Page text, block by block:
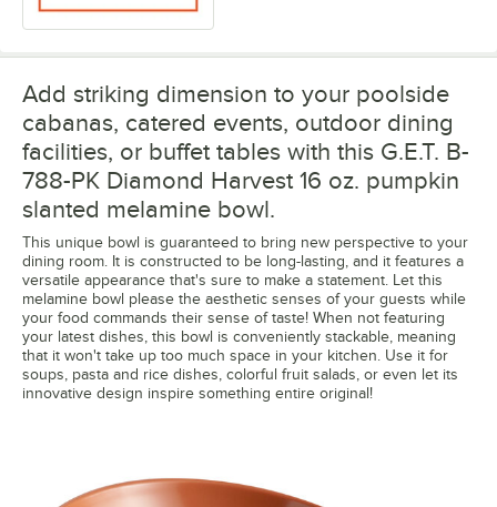
Add striking dimension to your poolside
cabanas, catered events, outdoor dining
facilities, or buffet tables with this G.E.T. B-
788-PK Diamond Harvest 16 oz. pumpkin
slanted melamine bowl.
This unique bowl is guaranteed to bring new perspective to your
dining room. It is constructed to be long-lasting, and it features a
versatile appearance that's sure to make a statement. Let this
melamine bowl please the aesthetic senses of your guests while
your food commands their sense of taste! When not featuring
your latest dishes, this bowl is conveniently stackable, meaning
that it won't take up too much space in your kitchen. Use it for
soups, pasta and rice dishes, colorful fruit salads, or even let its
innovative design inspire something entire original!